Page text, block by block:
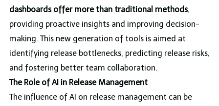
dashboards offer more than traditional methods,
providing proactive insights and improving decision-
making. This new generation of tools is aimed at
identifying release bottlenecks, predicting release risks,
and fostering better team collaboration.
The Role of AI in Release Management
The influence of AI on release management can be